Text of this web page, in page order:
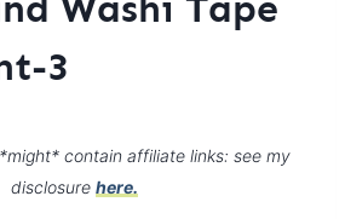
3
contain affiliate links: see my
disclosure here.